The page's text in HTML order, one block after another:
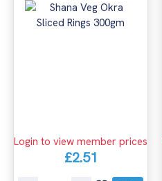
Login to view member prices
£2.51